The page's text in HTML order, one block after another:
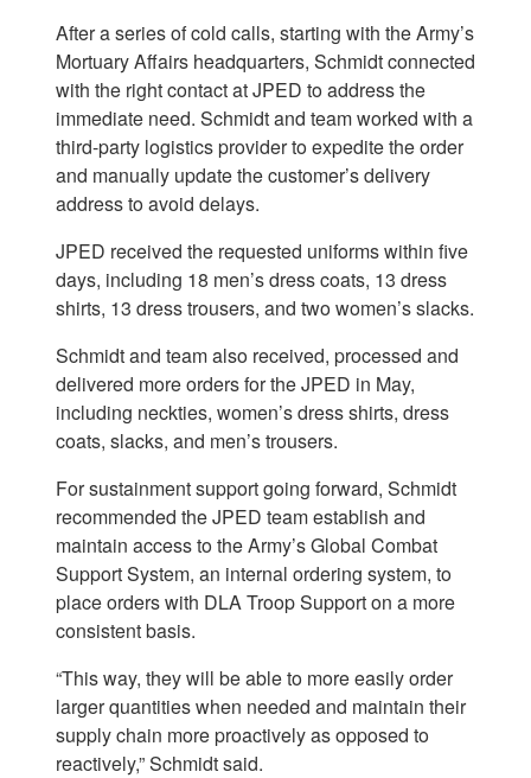
After a series of cold calls, starting with the Army’s
Mortuary Affairs headquarters, Schmidt connected
with the right contact at JPED to address the
immediate need. Schmidt and team worked with a
third-party logistics provider to expedite the order
and manually update the customer’s delivery
address to avoid delays.
JPED received the requested uniforms within five
days, including 18 men’s dress coats, 13 dress
shirts, 13 dress trousers, and two women’s slacks.
Schmidt and team also received, processed and
delivered more orders for the JPED in May,
including neckties, women’s dress shirts, dress
coats, slacks, and men’s trousers.
For sustainment support going forward, Schmidt
recommended the JPED team establish and
maintain access to the Army’s Global Combat
Support System, an internal ordering system, to
place orders with DLA Troop Support on a more
consistent basis.
“This way, they will be able to more easily order
larger quantities when needed and maintain their
supply chain more proactively as opposed to
reactively,” Schmidt said.